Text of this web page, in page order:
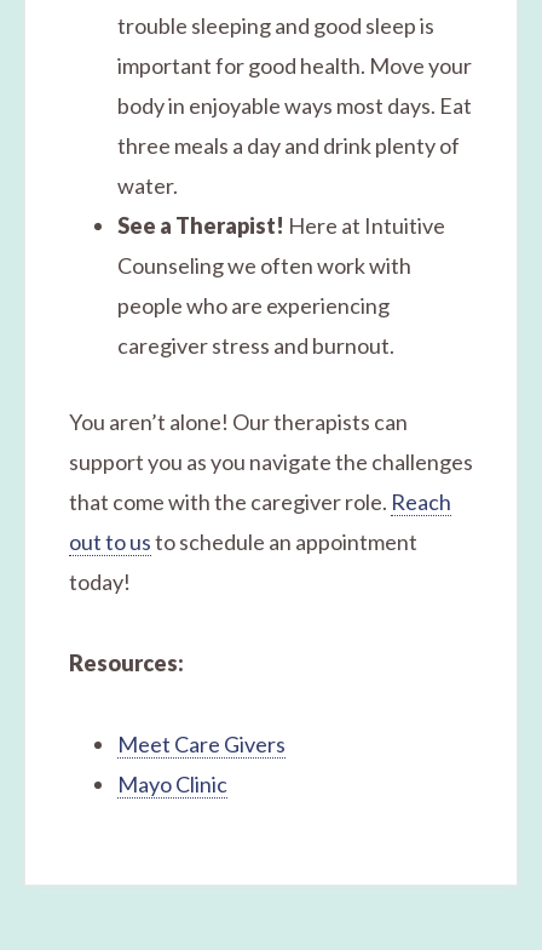
trouble sleeping and good sleep is
important for good health. Move your
body in enjoyable ways most days. Eat
three meals a day and drink plenty of
water.
See a Therapist! Here at Intuitive
Counseling we often work with
people who are experiencing
caregiver stress and burnout.
You aren’t alone! Our therapists can
support you as you navigate the challenges
that come with the caregiver role. Reach
out to usto schedule an appointment
today!
Resources:
Meet Care Givers
Mayo Clinic